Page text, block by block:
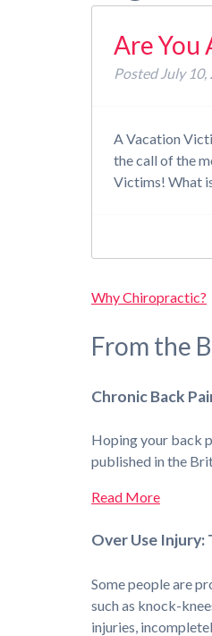
Are You
PostedJuly 10,
A Vacation
the call of the
Victims! What
Why Chiropractic?
From the
Chronic Back
Hoping your back
published in the
Read More
Over Use
Some people are
such as knock-
injuries,